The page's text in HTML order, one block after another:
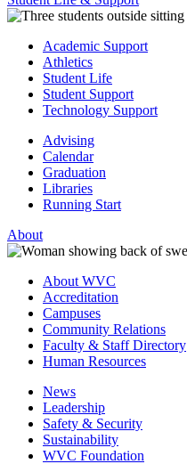
Academic Support
Athletics
Student Life
Student Support
Technology Support
Advising
Calendar
Graduation
Libraries
Running Start
About
About WVC
Accreditation
Campuses
Community Relations
Faculty & Staff Directory
Human Resources
News
Leadership
Safety & Security
Sustainability
WVC Foundation